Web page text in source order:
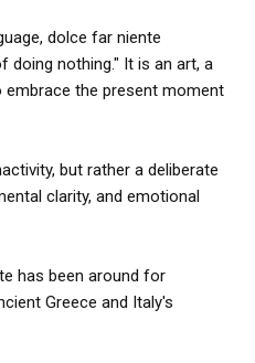
dolce far niente
nothing." It is an art, a
the present moment
but rather a deliberate
clarity, and emotional
has been around for
Greece and Italy's